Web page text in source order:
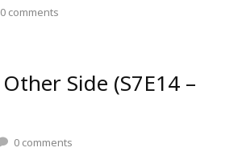
0 comments
Side (S7E14 –
0 comments